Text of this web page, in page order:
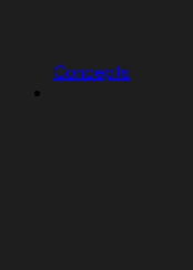
Concepts